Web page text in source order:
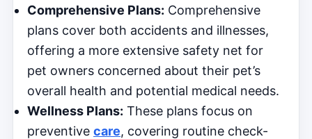
Comprehensive Plans: Comprehensive
plans cover both accidents and illnesses,
offering a more extensive safety net for
pet owners concerned about their pet’s
overall health and potential medical needs.
Wellness Plans: These plans focus on
preventive care, covering routine check-